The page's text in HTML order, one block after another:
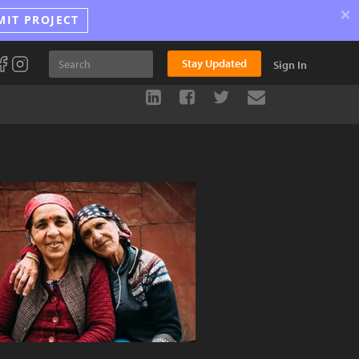
PROJECT ×
Stay Updated Sign In